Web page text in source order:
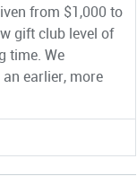
from $1,000 to
gift club level of
time. We
earlier, more